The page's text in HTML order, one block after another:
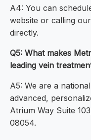
A4: You can
website or calling
directly.
Q5: What makes
leading vein
A5: We are a
advanced,
Atrium Way Suite
08054.